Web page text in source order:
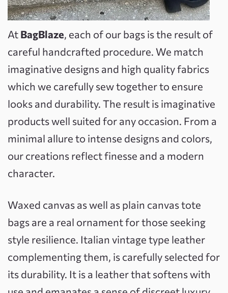
At BagBlaze, each of our bags is the result of
careful handcrafted procedure. We match
imaginative designs and high quality fabrics
which we carefully sew together to ensure
looks and durability. The result is imaginative
products well suited for any occasion. From a
minimal allure to intense designs and colors,
our creations reflect finesse and a modern
character.
Waxed canvas as well as plain canvas tote
bags are a real ornament for those seeking
style resilience. Italian vintage type leather
complementing them, is carefully selected for
its durability. It is a leather that softens with